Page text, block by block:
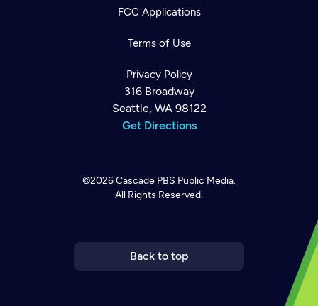
FCC Applications
Terms of Use
Privacy Policy
316 Broadway
Seattle, WA 98122
Get Directions
©2026Cascade PBS Public Media.
All Rights Reserved.
Back to top